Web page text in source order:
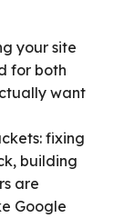
your site
for both
want
fixing
building
are
Google